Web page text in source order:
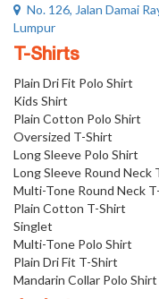
No. 126, Jalan Damai
Lumpur
T-Shirts
Plain Dri Fit Polo Shirt
Kids Shirt
Plain Cotton Polo Shirt
Oversized T-Shirt
Long Sleeve Polo Shirt
Long Sleeve Round Neck
Multi-Tone Round Neck
Plain Cotton T-Shirt
Singlet
Multi-Tone Polo Shirt
Plain Dri Fit T-Shirt
Mandarin Collar Polo Shirt